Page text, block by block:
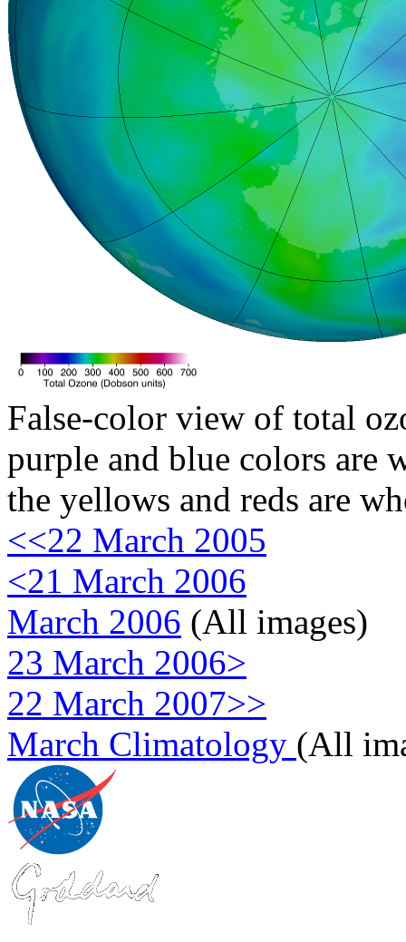
False-color view of total
purple and blue colors are
the yellows and reds are
<<22 March 2005
<21 March 2006
March 2006 (All images)
23 March 2006>
22 March 2007>>
March Climatology (All